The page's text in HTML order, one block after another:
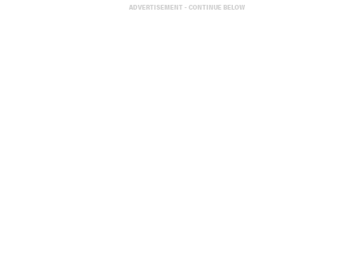
ADVERTISEMENT - CONTINUE BELOW